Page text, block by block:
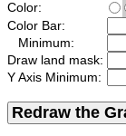
Color:
Color Bar:
Minimum:
Draw land mask:
Y Axis Minimum:
Redraw the